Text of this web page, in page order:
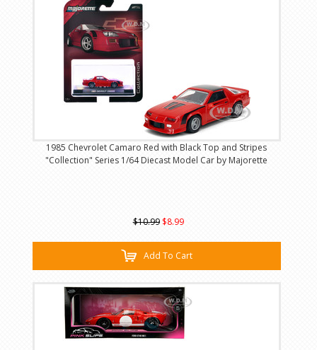
1985 Chevrolet Camaro Red with Black Top and Stripes
"Collection" Series 1/64 Diecast Model Car by Majorette
$10.99 $8.99
Add To Cart